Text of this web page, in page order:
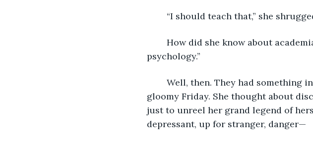
“I should teach that,” she
psychology.”
gloomy Friday. She thought about
just to unreel her grand legend of
depressant, up for stranger, danger—